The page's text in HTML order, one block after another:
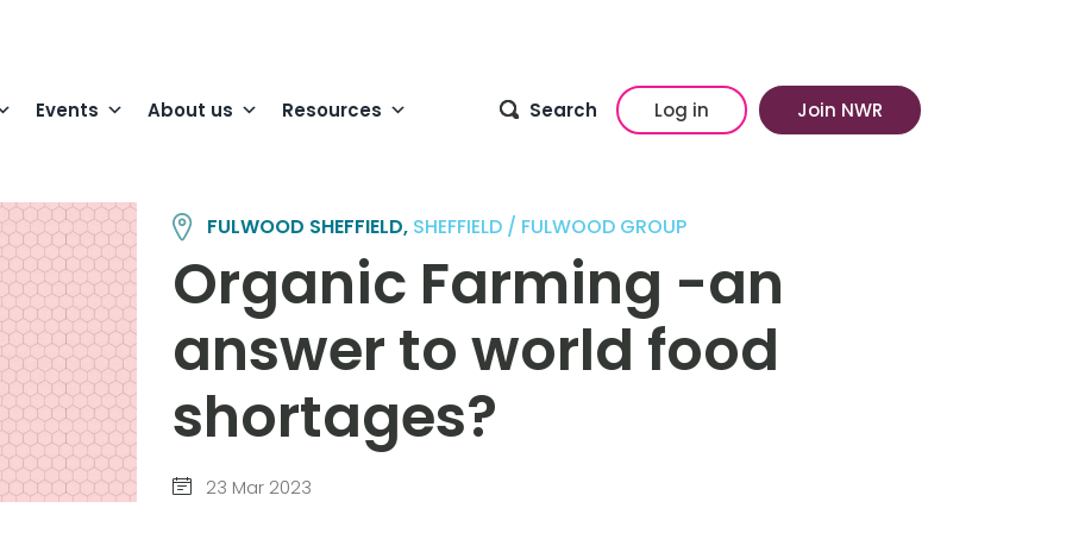
Events About us Resources Search Log in Join NWR
FULWOOD SHEFFIELD, SHEFFIELD / FULWOOD GROUP
Organic Farming -an
answer to world food
shortages?
23 Mar 2023